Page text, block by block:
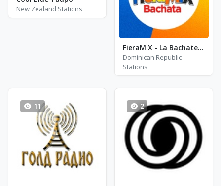
New Zealand Stations
FieraMIX - La Bachatera
Dominican Republic
Stations
11 2